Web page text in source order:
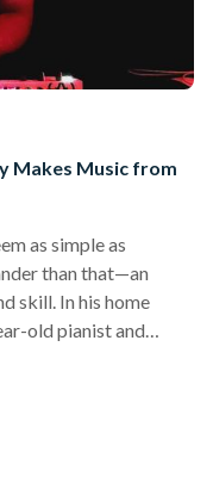
Makes Music from
as simple as
than that—an
skill. In his home
old pianist and
complex tunes,” Lotfy